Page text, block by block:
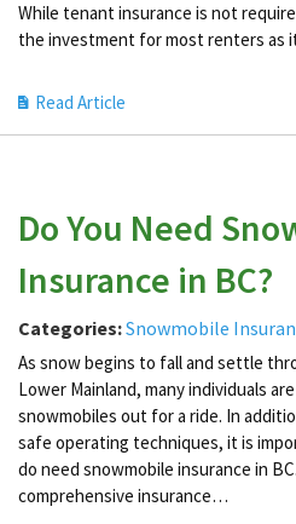
While tenant insurance is not
the investment for most renters as
Read Article
Do You Need
Insurance in BC?
Categories:Snowmobile
As snow begins to fall and settle
Lower Mainland, many individuals
snowmobiles out for a ride. In
safe operating techniques, it is
do need snowmobile insurance in
comprehensive insurance…